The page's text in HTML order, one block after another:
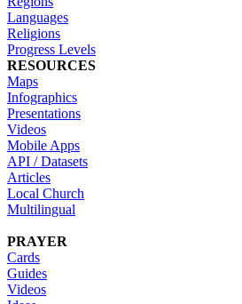
Languages
Religions
Progress Levels
RESOURCES
Maps
Infographics
Presentations
Videos
Mobile Apps
API / Datasets
Articles
Local Church
Multilingual
PRAYER
Cards
Guides
Videos